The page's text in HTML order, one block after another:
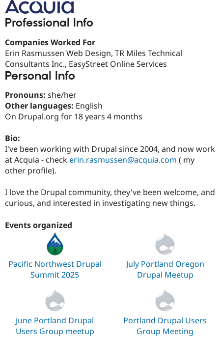
Drupal for
Education
Drupal for
Drupal for
Healthcare
Drupal for
Drupal for
Drupal for
Tourism
Developer
API
Modules
Recipes
Issue
DrupalCon
News &
Slack
Newsletters
Drupal
Donate
Become a
Sustaining
Drupal
Get Started
Professional Info
Companies Worked For
Erin Rasmussen Web Design, TR Miles Technical
Consultants Inc., EasyStreet Online Services
Personal Info
Pronouns: she/her
Other languages: English
On Drupal.org for 18 years 4 months
Bio:
I've been working with Drupal since 2004, and now work
at Acquia - checkerin.rasmussen@acquia.com ( my
other profile).
I love the Drupal community, they've been welcome, and
curious, and interested in investigating new things.
Events organized
Pacific Northwest Drupal
Summit 2025
July Portland Oregon
Drupal Meetup
June Portland Drupal
Users Group meetup
Portland Drupal Users
Group Meeting